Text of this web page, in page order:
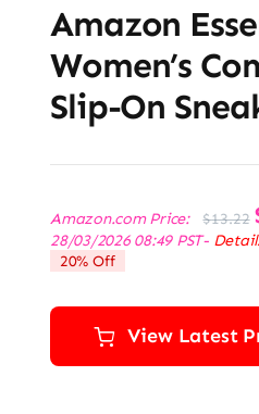
Amazon
Women’s
Slip-On
Amazon.com Price: $13.22
28/03/2026 08:49 PST-
20% Off
View Latest